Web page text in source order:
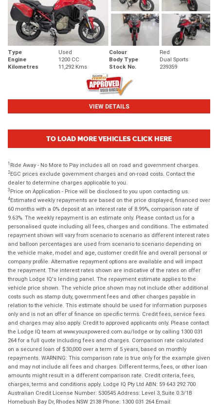
Type Used Colour
Red
Engine
1200 CC Body Type
Dual Sports
Kilometres
11,292 Kms Stock No. 239359
VIEW DETAILS
TO LOAD MORE VEHICLES CLICK HERE
1 Ride Away - No More to Pay includes all on road and government charges.
2EGC prices exclude government charges and on-road costs. Contact the
dealer to determine charges applicable to you.
3 Price on Application - Price will be disclosed to you upon contacting us.
4Estimated weekly repayments are based on the price displayed, financed over
60 months with a 0% deposit at an interest rate of 8.99%, comparison rate of
9.63%. The weekly repayment is an estimate only. Please contact us for a
personalised quote including all fees, charges and conditions. The estimated
repayment shown will vary from scenario to scenario as different interest rates
and balloon percentages are used from scenario to scenario depending on
the vehicle make, model and age, customer credit file and overall personal or
company profile. Alternative repayment options are available and will impact
the repayment. The interest rates shown are indicative of the rates on offer
through Lodge IQ's lending panel. The repayment estimate applies to the
vehicle price shown. The vehicle price shown may not include other additional
costs such as stamp duty, government fees and other charges payable in
relation to the vehicle. This estimate should be used for information purposes
only and is not an offer of finance on specific terms. Credit fees, service fees
and charges may also apply. Credit to approved applicants only. Please contact
the Lodge IQ team at www.youxpowered.com.au/lodge or by calling 1300 031
264 for a full quote including fees and charges. Comparison rate calculated
on a secured loan of $30,000 over a term of 5 years, based on monthly
repayments. WARNING: This comparison rate is true only for the example given
and may not include all fees and charges. Different terms, fees, or other loan
amounts might result in a different comparison rate. Credit criteria, fees,
charges, terms and conditions apply. Lodge IQ Pty Ltd ABN: 59 643 292 700
Australian Credit License Number: 530545 Address: Level 3, Suite 0.3/1B
Homebush Bay Dr, Rhodes NSW 2138 Phone: 1300 031 264 Email: